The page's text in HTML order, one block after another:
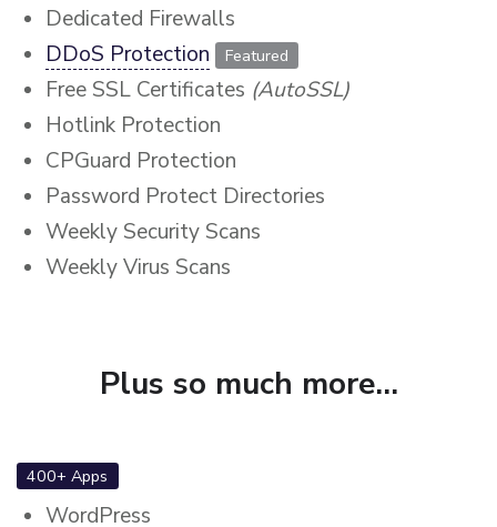
Dedicated Firewalls
DDoS Protection
Featured
Free SSL Certificates (AutoSSL)
Hotlink Protection
CPGuard Protection
Password Protect Directories
Weekly Security Scans
Weekly Virus Scans
Plus so much more...
400+ Apps
WordPress